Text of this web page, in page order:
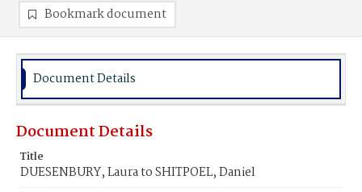
Bookmark document
Document Details
Document Details
Title
DUESENBURY, Laura to SHITPOEL, Daniel